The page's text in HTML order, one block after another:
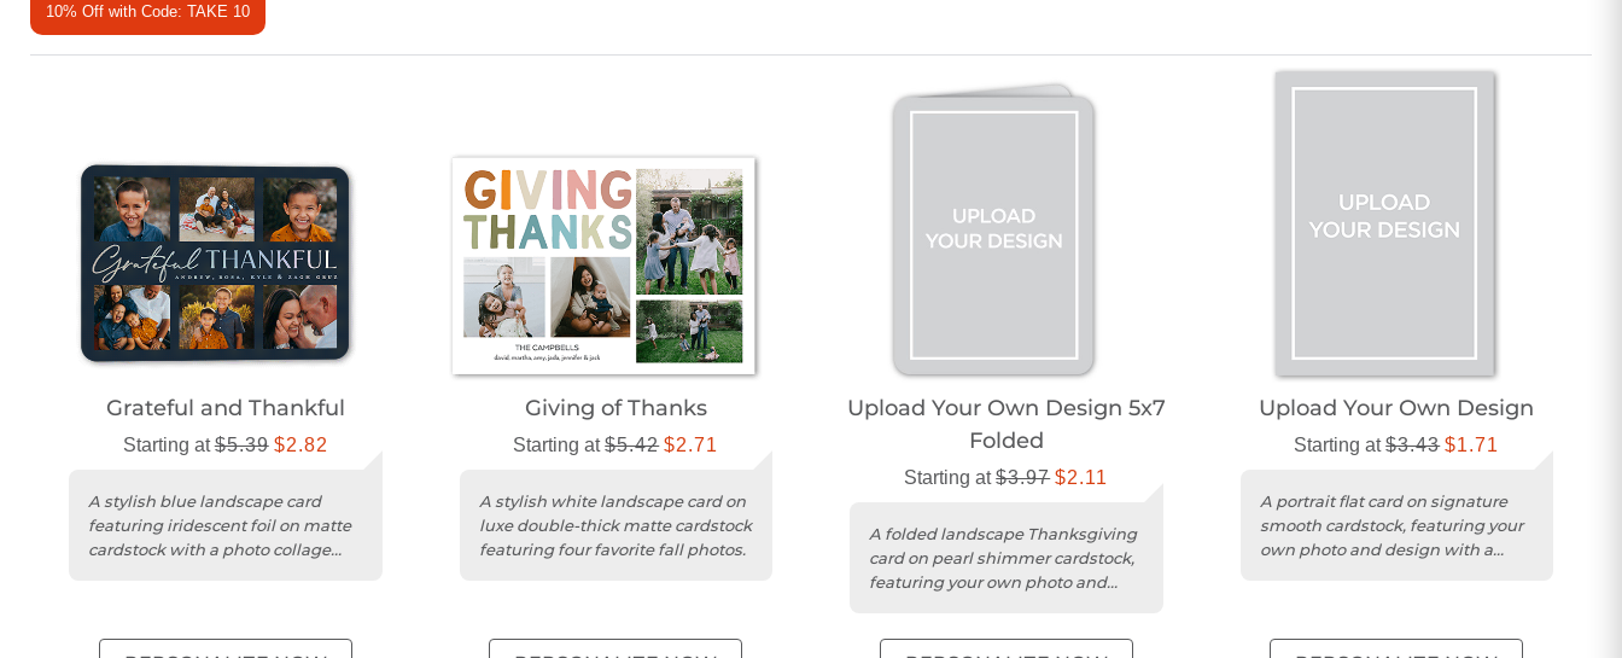
10% Off with Code: TAKE 10
Grateful and Thankful
Starting at$5.39 $2.82
A stylish blue landscape card
featuring iridescent foil on matte
cardstock with a photo collage
Giving of Thanks
Starting at$5.42 $2.71
A stylish white landscape card on
luxe double-thick matte cardstock
featuring four favorite fall photos.
Upload Your Own Design 5x7
Folded
Starting at$3.97 $2.11
A folded landscape Thanksgiving
card on pearl shimmer cardstock,
featuring your own photo and
Upload Your Own Design
Starting at$3.43 $1.71
A portrait flat card on signature
smooth cardstock, featuring your
own photo and design with a